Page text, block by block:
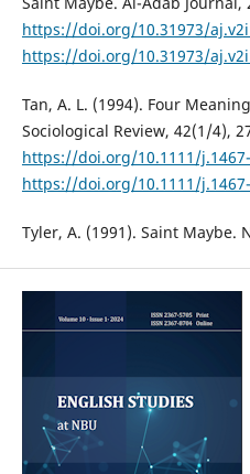
https://doi.org/10.31973/
https://doi.org/10.31973/
Tan, A. L. (1994). Four
Sociological Review, 42(1/4),
https://doi.org/10.1111/
https://doi.org/10.1111/
Tyler, A. (1991). Saint Maybe.